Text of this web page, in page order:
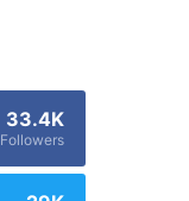
33.4K
Followers